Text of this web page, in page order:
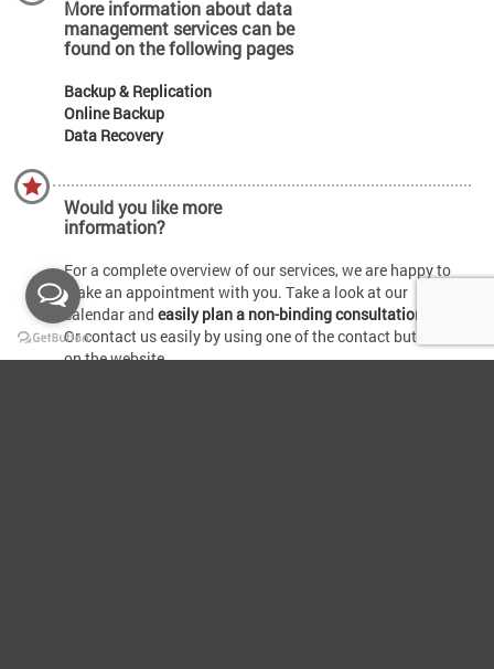
More information about data
management services can be
found on the following pages
Backup & Replication
Online Backup
Data Recovery
Would you like more
information?
For a complete overview of our services, we are happy to
make an appointment with you. Take a look at our
calendar andeasily plan a non-binding consultation.
Or contact us easily by using one of the contact buttons
on the website.